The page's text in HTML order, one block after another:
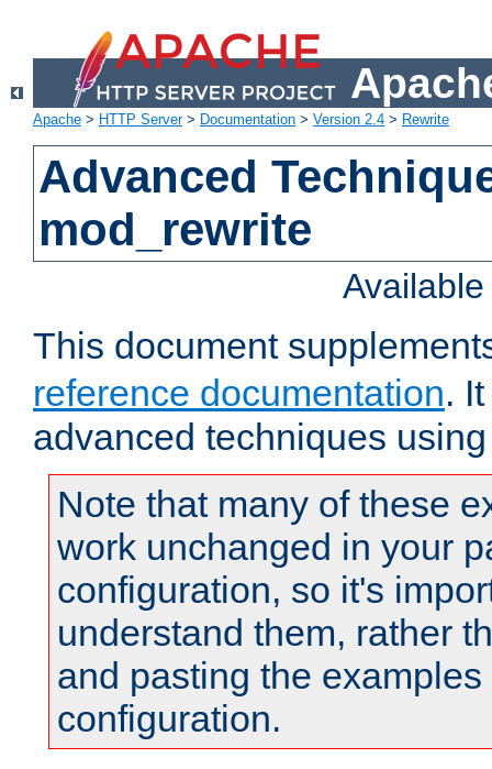
Apache > HTTP Server> Documentation > Version 2.4 > Rewrite
Advanced
mod_rewrite
This document
reference documentation.
advanced techniques
Note that many of these
work unchanged in your
configuration, so it's
understand them, rather
and pasting the
configuration.